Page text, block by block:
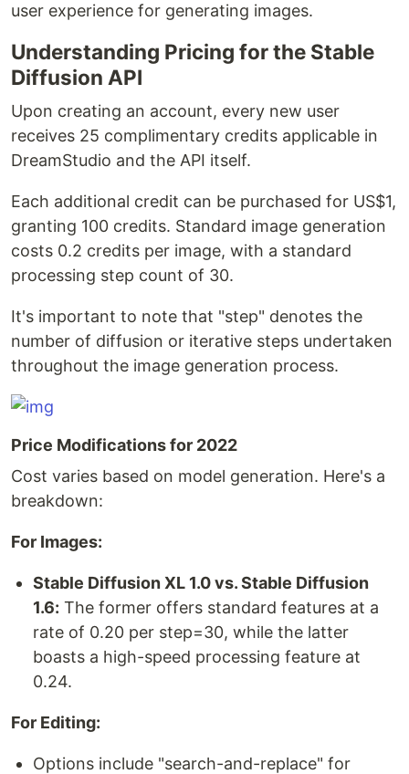
user experience for generating images.
Understanding Pricing for the Stable
Diffusion API
Upon creating an account, every new user
receives 25 complimentary credits applicable in
DreamStudio and the API itself.
Each additional credit can be purchased for US$1,
granting 100 credits. Standard image generation
costs 0.2 credits per image, with a standard
processing step count of 30.
It's important to note that "step" denotes the
number of diffusion or iterative steps undertaken
throughout the image generation process.
Price Modifications for 2022
Cost varies based on model generation. Here's a
breakdown:
For Images:
Stable Diffusion XL 1.0 vs. Stable Diffusion
1.6: The former offers standard features at a
rate of 0.20 per step=30, while the latter
boasts a high-speed processing feature at
0.24.
For Editing:
Options include "search-and-replace" for